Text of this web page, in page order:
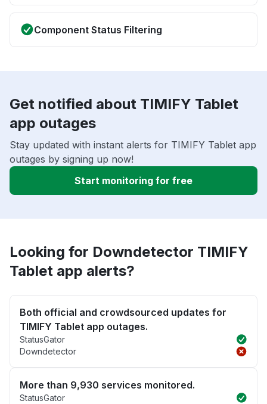
Component Status Filtering
Get notified about TIMIFY Tablet
app outages
Stay updated with instant alerts for TIMIFY Tablet app
outages by signing up now!
Start monitoring for free
Looking for Downdetector TIMIFY
Tablet app alerts?
Both official and crowdsourced updates for
TIMIFY Tablet app outages.
StatusGator
Downdetector
More than 9,930 services monitored.
StatusGator